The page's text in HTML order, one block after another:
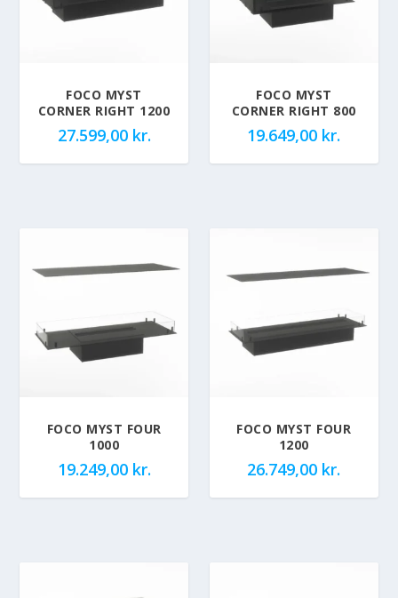
FOCO MYST
CORNER RIGHT 1200
27.599,00 kr.
FOCO MYST
CORNER RIGHT 800
19.649,00 kr.
FOCO MYST FOUR
1000
19.249,00 kr.
FOCO MYST FOUR
1200
26.749,00 kr.